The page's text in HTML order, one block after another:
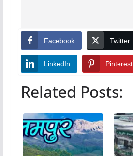
Facebook Twitter
LinkedIn Pinterest
Related Posts: